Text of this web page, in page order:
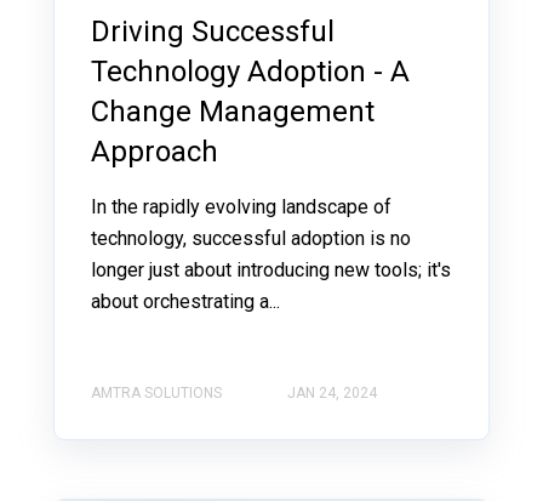
Driving Successful
Technology Adoption - A
Change Management
Approach
In the rapidly evolving landscape of
technology, successful adoption is no
longer just about introducing new tools; it's
about orchestrating a...
AMTRA SOLUTIONS JAN 24, 2024